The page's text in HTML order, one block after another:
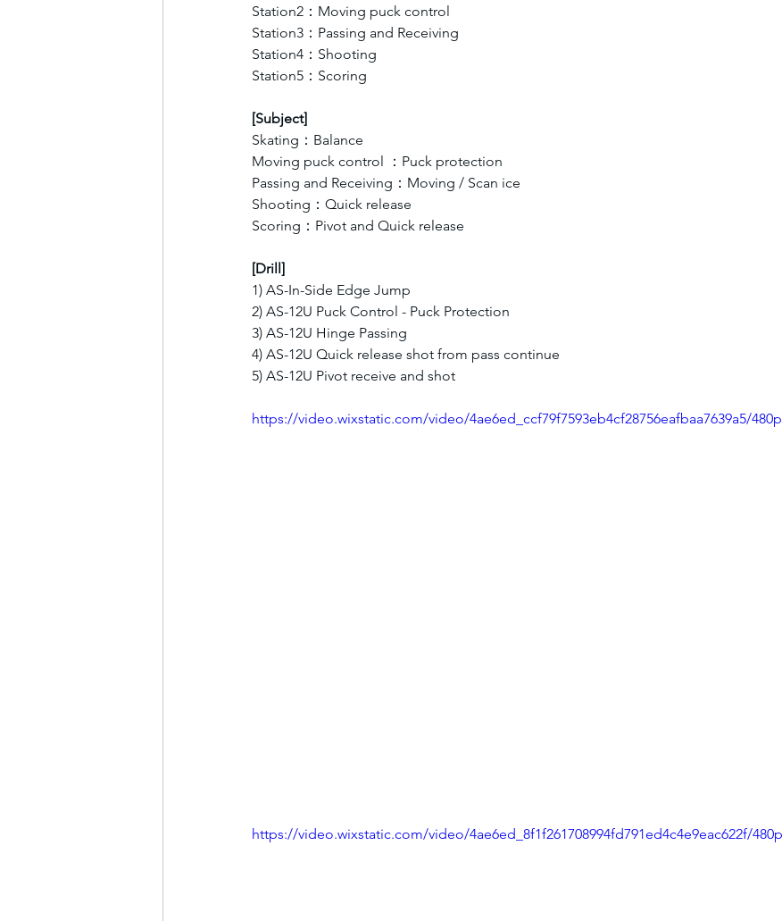
Station2：Moving puck control
Station3：Passing and Receiving
Station4：Shooting
Station5：Scoring
[Subject]
Skating：Balance
Moving puck control ：Puck protection
Passing and Receiving：Moving / Scan ice
Shooting：Quick release
Scoring：Pivot and Quick release
[Drill]
1) AS-In-Side Edge Jump
2) AS-12U Puck Control - Puck Protection
3) AS-12U Hinge Passing
4) AS-12U Quick release shot from pass continue
5) AS-12U Pivot receive and shot
https://video.wixstatic.com/video/4ae6ed_ccf79f7593eb4cf28756eafbaa7639a5/
https://video.wixstatic.com/video/4ae6ed_8f1f261708994fd791ed4c4e9eac622f/